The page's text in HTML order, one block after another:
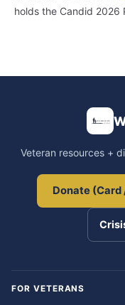
holds the Candid 2026
Veteran resources +
Donate (Card
FOR VETERANS